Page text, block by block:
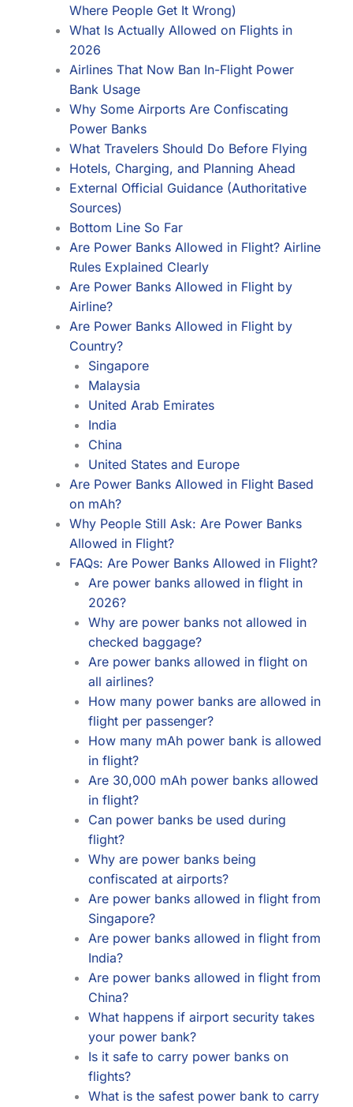
Where People Get It Wrong)
What Is Actually Allowed on Flights in
2026
Airlines That Now Ban In-Flight Power
Bank Usage
Why Some Airports Are Confiscating
Power Banks
What Travelers Should Do Before Flying
Hotels, Charging, and Planning Ahead
External Official Guidance (Authoritative
Sources)
Bottom Line So Far
Are Power Banks Allowed in Flight? Airline
Rules Explained Clearly
Are Power Banks Allowed in Flight by
Airline?
Are Power Banks Allowed in Flight by
Country?
Singapore
Malaysia
United Arab Emirates
India
China
United States and Europe
Are Power Banks Allowed in Flight Based
on mAh?
Why People Still Ask: Are Power Banks
Allowed in Flight?
FAQs: Are Power Banks Allowed in Flight?
Are power banks allowed in flight in
2026?
Why are power banks not allowed in
checked baggage?
Are power banks allowed in flight on
all airlines?
How many power banks are allowed in
flight per passenger?
How many mAh power bank is allowed
in flight?
Are 30,000 mAh power banks allowed
in flight?
Can power banks be used during
flight?
Why are power banks being
confiscated at airports?
Are power banks allowed in flight from
Singapore?
Are power banks allowed in flight from
India?
Are power banks allowed in flight from
China?
What happens if airport security takes
your power bank?
Is it safe to carry power banks on
flights?
What is the safest power bank to carry